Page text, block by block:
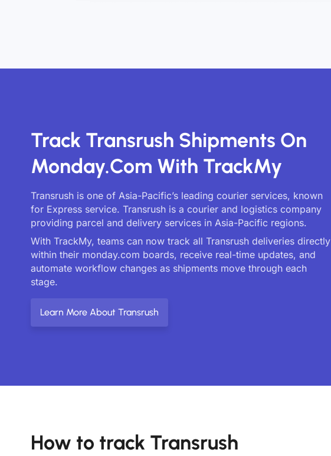
Track Transrush Shipments On
Monday.com With TrackMy
Transrush is one of Asia-Pacific’s leading courier services, known
for Express service. Transrush is a courier and logistics company
providing parcel and delivery services in Asia-Pacific regions.
With TrackMy, teams can now track all Transrush deliveries directly
within their monday.com boards, receive real-time updates, and
automate workflow changes as shipments move through each
stage.
Learn More About Transrush
How to track Transrush